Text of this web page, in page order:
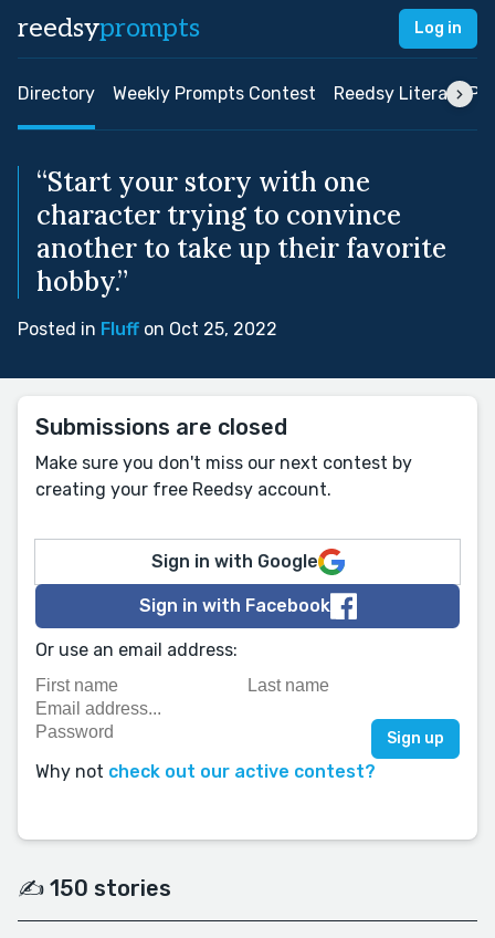
reedsyprompts Log in
Directory Weekly Prompts Contest Reedsy Literary
“Start your story with one
character trying to convince
another to take up their favorite
hobby.”
Posted in Fluff on Oct 25, 2022
Submissions are closed
Make sure you don't miss our next contest by
creating your free Reedsy account.
Sign in with Google
Sign in with Facebook
Or use an email address:
Why not check out our active contest?
✍️ 150 stories